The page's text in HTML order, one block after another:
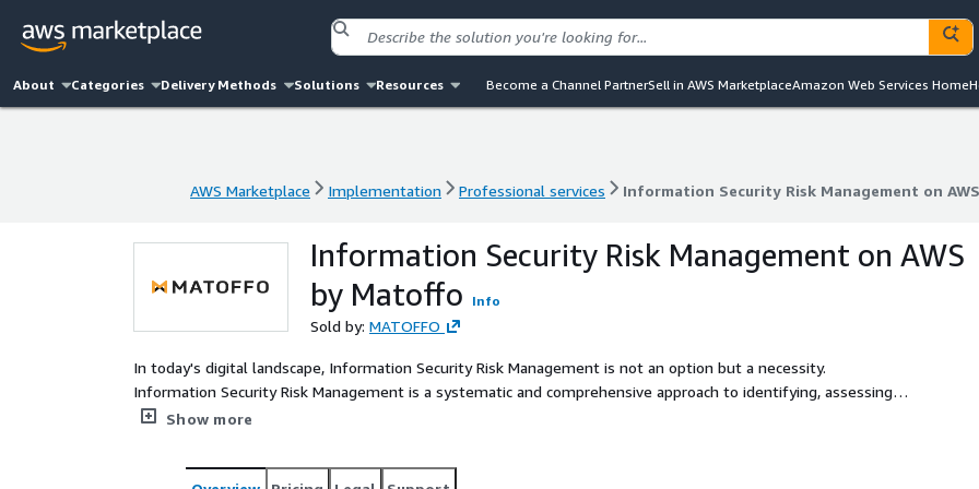
About Categories Delivery Methods Solutions Resources Become a Channel PartnerSell in AWS MarketplaceAmazon Web Services Home
AWS Marketplace Implementation Professional services Information Security Risk Management on
AWS Marketplace Implementation Professional services Information Security Risk Management on
Information Security Risk Management on AWS
by Matoffo
Info
Sold by: MATOFFO
In today's digital landscape, Information Security Risk Management is not an option but a necessity.
Information Security Risk Management is a systematic and comprehensive approach to identifying, assessing,
and mitigating risks associated with an organization's information assets. It involves analyzing the potential
then developing strategies to minimize these risks.
Show more